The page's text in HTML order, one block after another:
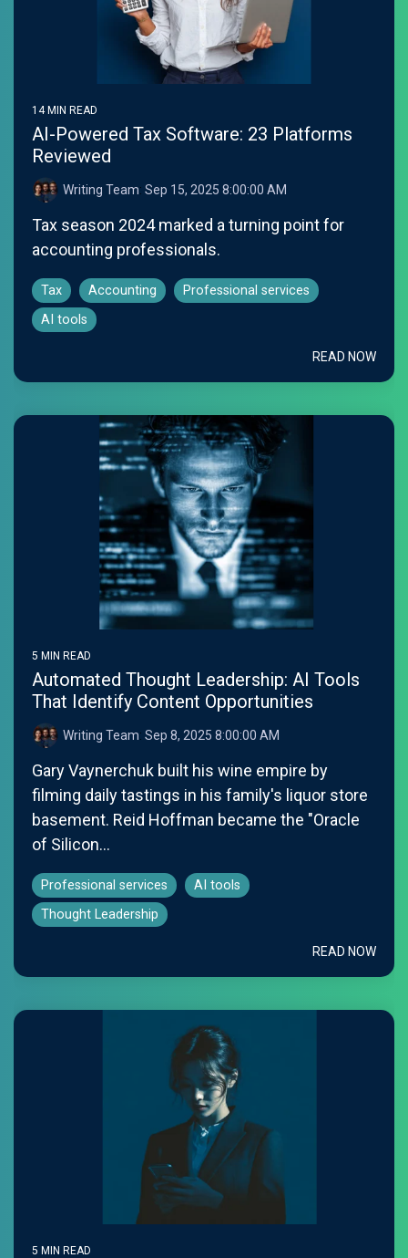
14 MIN READ
AI-Powered Tax Software: 23 Platforms
Reviewed
Writing Team: Sep 15, 2025 8:00:00 AM
Tax season 2024 marked a turning point for
accounting professionals.
Tax Accounting
Professional services
AI tools
READ NOW
5 MIN READ
Automated Thought Leadership: AI Tools
That Identify Content Opportunities
Writing Team: Sep 8, 2025 8:00:00 AM
Gary Vaynerchuk built his wine empire by
filming daily tastings in his family's liquor store
basement. Reid Hoffman became the "Oracle
of Silicon...
Professional services
AI tools
Thought Leadership
READ NOW
5 MIN READ